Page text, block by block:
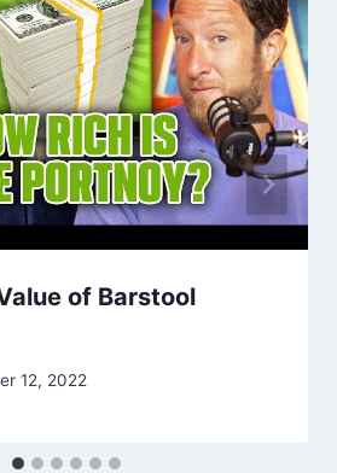
of Barstool
12, 2022